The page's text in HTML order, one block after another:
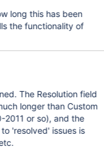
long this has been
the functionality of
The Resolution field
longer than Custom
2011 or so), and the
'resolved' issues is